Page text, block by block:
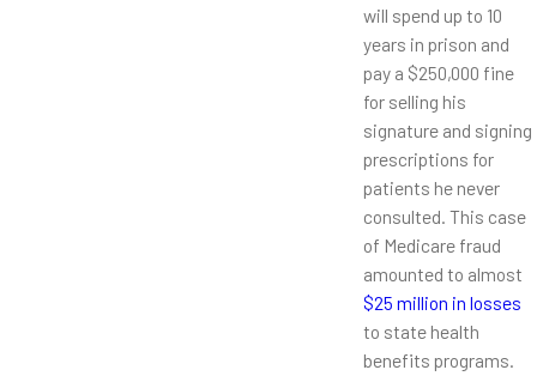
will spend up to 10
years in prison and
pay a $250,000 fine
for selling his
signature and signing
prescriptions for
patients he never
consulted. This case
of Medicare fraud
amounted to almost
$25 million in losses
to state health
benefits programs.